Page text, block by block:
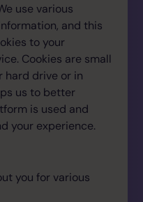
use various
and this
to your
Cookies are small
hard drive or in
us to better
is used and
your experience.
you for various